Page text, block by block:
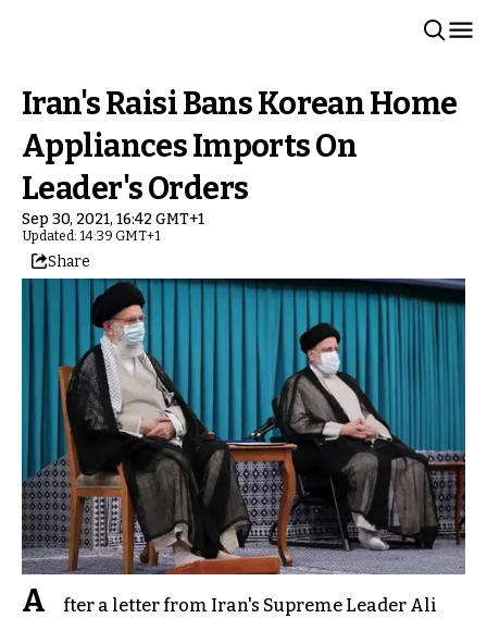
Iran's Raisi Bans Korean Home
Appliances Imports On
Leader's Orders
Sep 30, 2021, 16:42 GMT+1
Updated: 14:39 GMT+1
Share
A
fter a letter from Iran's Supreme Leader Ali